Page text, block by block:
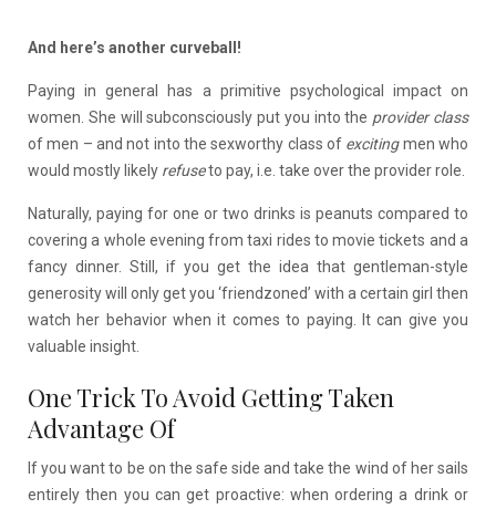
And here’s another curveball!
Paying in general has a primitive psychological impact on
women. She will subconsciously put you into the provider class
of men – and not into the sexworthy class of excitingmen who
would mostly likely refuseto pay, i.e. take over the provider role.
Naturally, paying for one or two drinks is peanuts compared to
covering a whole evening from taxi rides to movie tickets and a
fancy dinner. Still, if you get the idea that gentleman-style
generosity will only get you ‘friendzoned’ with a certain girl then
watch her behavior when it comes to paying. It can give you
valuable insight.
One Trick To Avoid Getting Taken
Advantage Of
If you want to be on the safe side and take the wind of her sails
entirely then you can get proactive: when ordering a drink or